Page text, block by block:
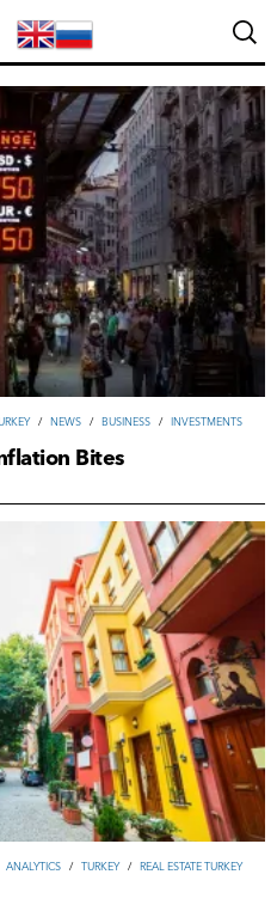
/ NEWS / ВUSINESS / INVESTMENTS
Bites
ANALYTICS / TURKEY / REAL ESTATE TURKEY